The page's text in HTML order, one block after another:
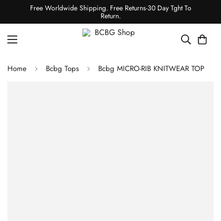
Free Worldwide Shipping. Free Returns-30 Day Tght To
Return.
Home Bcbg Tops Bcbg MICRO-RIB KNITWEAR TOP